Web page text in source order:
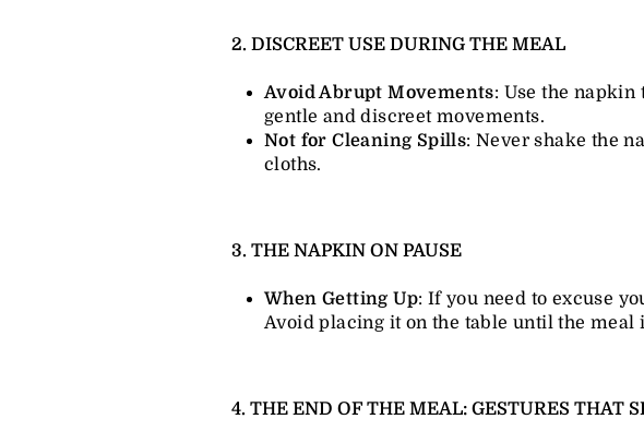
2. DISCREET USE DURING THE MEAL
Avoid Abrupt Movements: Use the
gentle and discreet movements.
Not for Cleaning Spills: Never shake the
cloths.
3. THE NAPKIN ON PAUSE
When Getting Up: If you need to excuse
Avoid placing it on the table until the meal
4. THE END OF THE MEAL: GESTURES THAT